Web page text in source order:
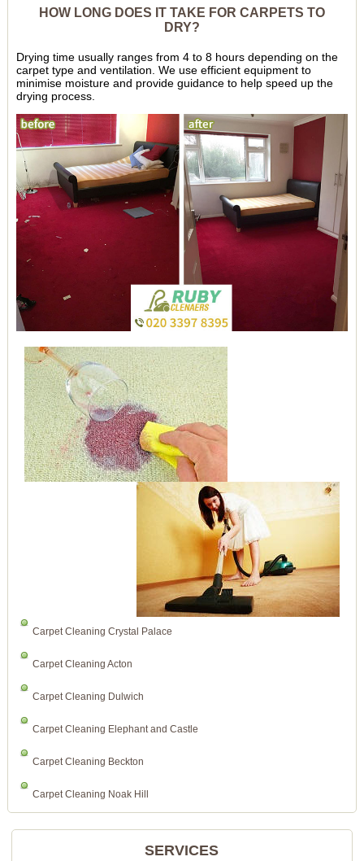
HOW LONG DOES IT TAKE FOR CARPETS TO
DRY?
Drying time usually ranges from 4 to 8 hours depending on the
carpet type and ventilation. We use efficient equipment to
minimise moisture and provide guidance to help speed up the
drying process.
Carpet Cleaning Crystal Palace
Carpet Cleaning Acton
Carpet Cleaning Dulwich
Carpet Cleaning Elephant and Castle
Carpet Cleaning Beckton
Carpet Cleaning Noak Hill
SERVICES